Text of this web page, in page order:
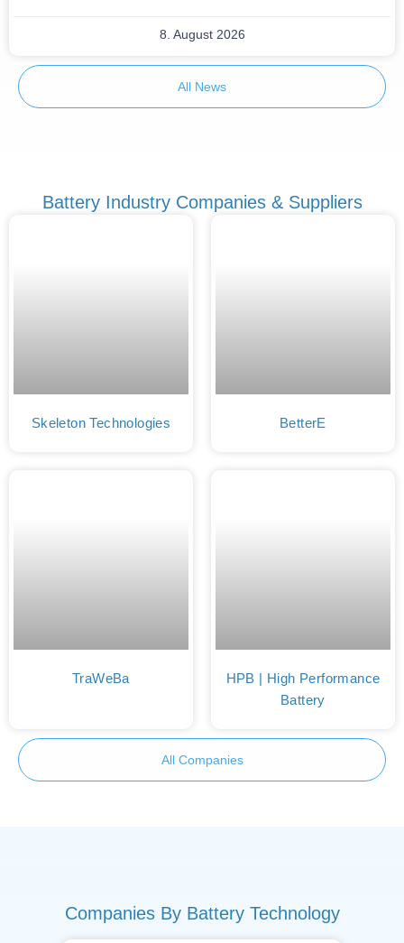
8. August 2026
All News
Battery Industry Companies & Suppliers
Skeleton Technologies BetterE
TraWeBa
HPB | High Performance
Battery
All Companies
Companies By Battery Technology